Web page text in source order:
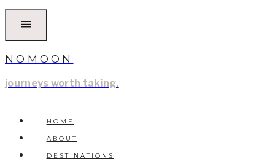
NOMOON
journeys worth taking.
HOME
ABOUT
DESTINATIONS